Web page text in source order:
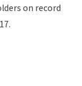
on record